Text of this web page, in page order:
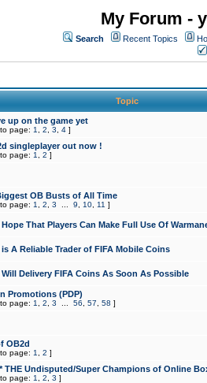
My Forum -
Search Recent Topics
Topic
up on the game yet
page: 1 2 3 4 ]
singleplayer out now !
page: 1 2 ]
OB Busts of All Time
page: 1 2 3 9 10 11 ]
Hope That Players Can Make Full Use Of
is A Reliable Trader of FIFA Mobile Coins
Will Delivery FIFA Coins As Soon As Possible
Promotions (PDP)
page: 1 2 3 56 57 58 ]
OB2d
page: 1 2 ]
THE Undisputed/Super Champions of Online
page: 1 2 3 ]